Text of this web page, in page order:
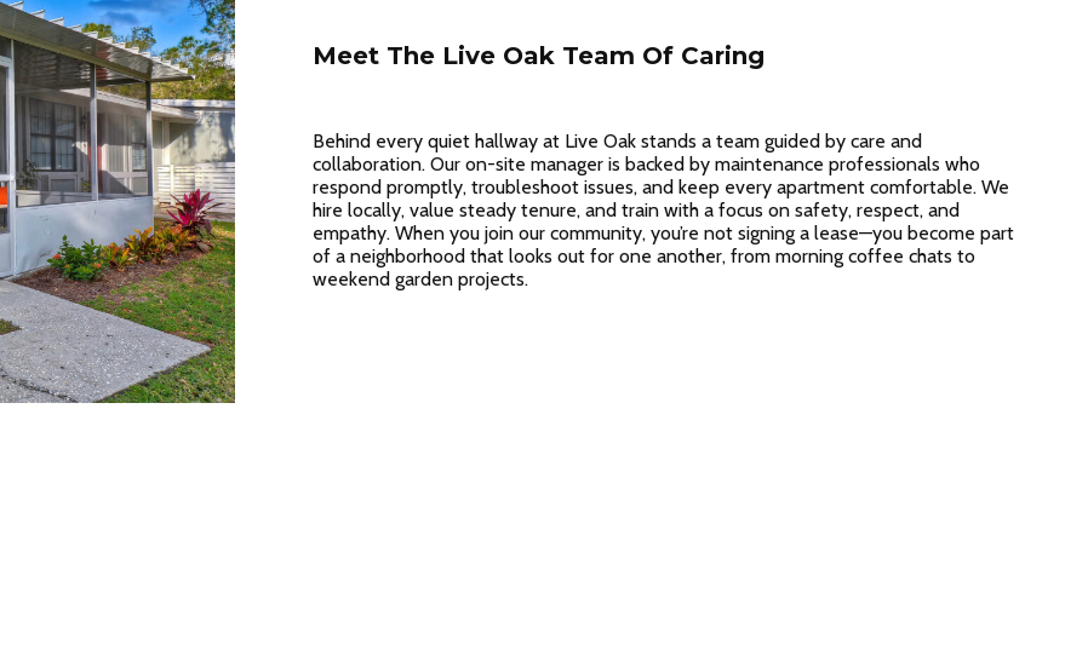
Meet The Live Oak Team Of Caring
Behind every quiet hallway at Live Oak stands a team guided by care and
collaboration. Our on-site manager is backed by maintenance professionals who
respond promptly, troubleshoot issues, and keep every apartment comfortable. We
hire locally, value steady tenure, and train with a focus on safety, respect, and
empathy. When you join our community, you’re not signing a lease—you become part
of a neighborhood that looks out for one another, from morning coffee chats to
weekend garden projects.